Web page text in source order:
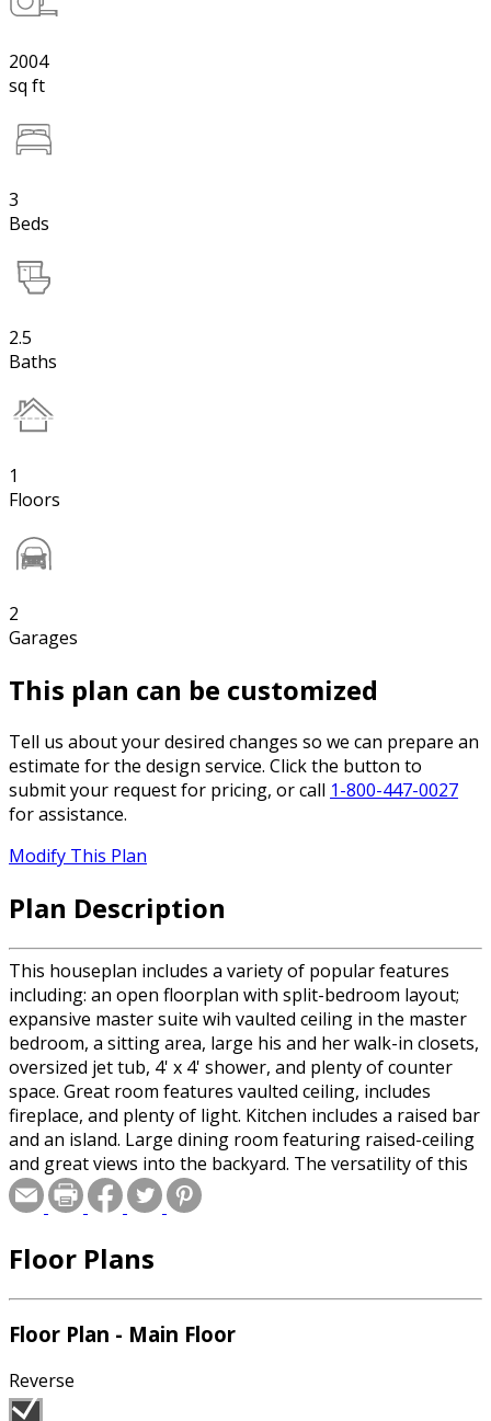
2004
sq ft
3
Beds
2.5
Baths
1
Floors
2
Garages
This plan can be customized
Tell us about your desired changes so we can prepare an
estimate for the design service. Click the button to
submit your request for pricing, or call 1-800-447-0027
for assistance.
Modify This Plan
Plan Description
This houseplan includes a variety of popular features
including: an open floorplan with split-bedroom layout;
expansive master suite wih vaulted ceiling in the master
bedroom, a sitting area, large his and her walk-in closets,
oversized jet tub, 4' x 4' shower, and plenty of counter
space. Great room features vaulted ceiling, includes
fireplace, and plenty of light. Kitchen includes a raised bar
and an island. Large dining room featuring raised-ceiling
and great views into the backyard. The versatility of this
plan is further enhanced by a "Flex Space" on the first
floor and a "Bonus Room" over the garage. Garage is
located for guests. A good looking house with great
Floor Plans
Floor Plan - Main Floor
Reverse